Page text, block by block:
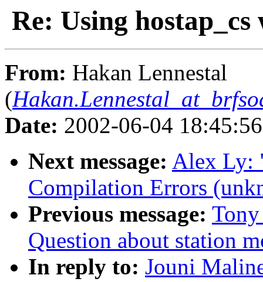
Re: Using
From: Hakan Lennestal
(
Date: 2002-06-04
Next message: Alex Ly:
Compilation Errors
Previous message:
Question about station
In reply to: Jouni